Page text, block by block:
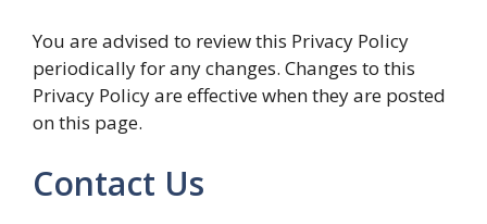
You are advised to review this Privacy Policy
periodically for any changes. Changes to this
Privacy Policy are effective when they are posted
on this page.
Contact Us